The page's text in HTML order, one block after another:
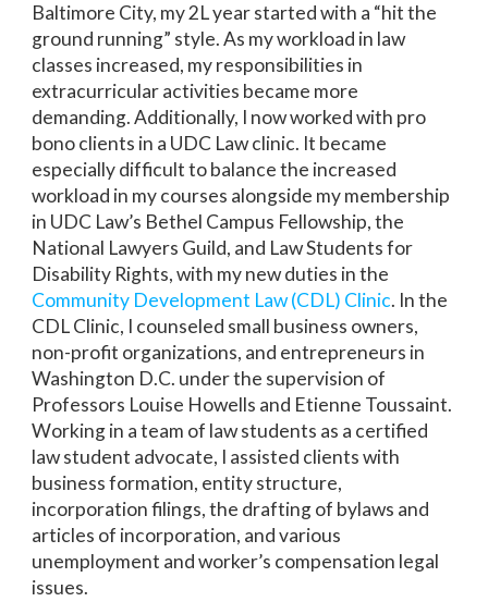
Baltimore City, my 2L year started with a “hit the
ground running” style. As my workload in law
classes increased, my responsibilities in
extracurricular activities became more
demanding. Additionally, I now worked with pro
bono clients in a UDC Law clinic. It became
especially difficult to balance the increased
workload in my courses alongside my membership
in UDC Law’s Bethel Campus Fellowship, the
National Lawyers Guild, and Law Students for
Disability Rights, with my new duties in the
Community Development Law (CDL) Clinic. In the
CDL Clinic, I counseled small business owners,
non-profit organizations, and entrepreneurs in
Washington D.C. under the supervision of
Professors Louise Howells and Etienne Toussaint.
Working in a team of law students as a certified
law student advocate, I assisted clients with
business formation, entity structure,
incorporation filings, the drafting of bylaws and
articles of incorporation, and various
unemployment and worker’s compensation legal
issues.